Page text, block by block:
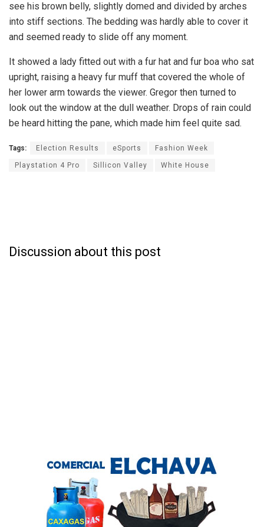
see his brown belly, slightly domed and divided by arches
into stiff sections. The bedding was hardly able to cover it
and seemed ready to slide off any moment.
It showed a lady fitted out with a fur hat and fur boa who sat
upright, raising a heavy fur muff that covered the whole of
her lower arm towards the viewer. Gregor then turned to
look out the window at the dull weather. Drops of rain could
be heard hitting the pane, which made him feel quite sad.
Tags: Election Results eSports Fashion Week
Playstation 4 Pro Sillicon Valley White House
Discussion about this post